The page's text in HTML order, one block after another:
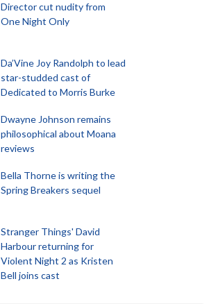
Director cut nudity from
One Night Only
Da’Vine Joy Randolph to lead
star-studded cast of
Dedicated to Morris Burke
Dwayne Johnson remains
philosophical about Moana
reviews
Bella Thorne is writing the
Spring Breakers sequel
Stranger Things' David
Harbour returning for
Violent Night 2 as Kristen
Bell joins cast